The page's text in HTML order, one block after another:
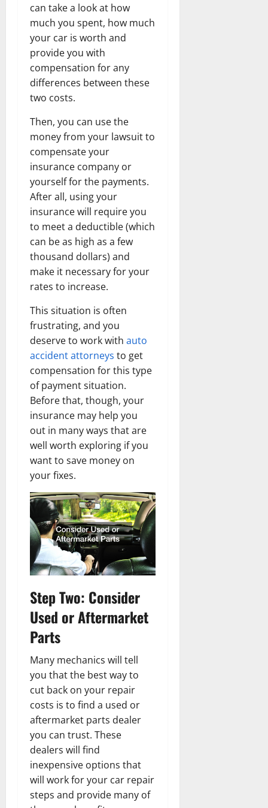
can take a look at how
much you spent, how much
your car is worth and
provide you with
compensation for any
differences between these
two costs.
Then, you can use the
money from your lawsuit to
compensate your
insurance company or
yourself for the payments.
After all, using your
insurance will require you
to meet a deductible (which
can be as high as a few
thousand dollars) and
make it necessary for your
rates to increase.
This situation is often
frustrating, and you
deserve to work with auto
accident attorneys to get
compensation for this type
of payment situation.
Before that, though, your
insurance may help you
out in many ways that are
well worth exploring if you
want to save money on
your fixes.
Step Two: Consider
Used or Aftermarket
Parts
Many mechanics will tell
you that the best way to
cut back on your repair
costs is to find a used or
aftermarket parts dealer
you can trust. These
dealers will find
inexpensive options that
will work for your car repair
steps and provide many of